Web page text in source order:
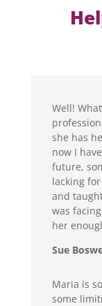
Well!
she has
now I
future,
lacking
and
was
her
Sue
Maria is
some